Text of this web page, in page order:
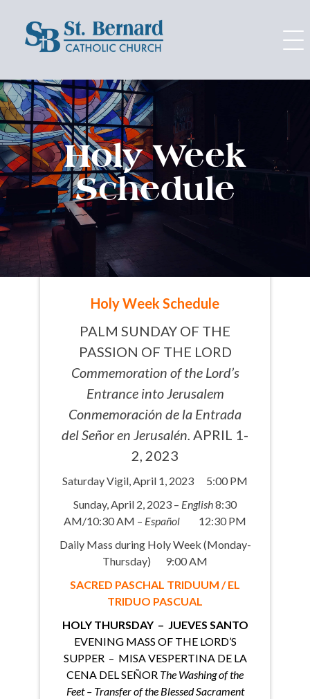
content
Holy Week
Schedule
Holy Week Schedule
PALM SUNDAY OF THE
PASSION OF THE LORD
Commemoration of the Lord’s
Entrance into Jerusalem
Conmemoración de la Entrada
del Señor en Jerusalén. APRIL 1-
2, 2023
Saturday Vigil, April 1, 2023 5:00 PM
Sunday, April 2, 2023 – English8:30
AM/10:30 AM – Español
12:30 PM
Daily Mass during Holy Week (Monday-
Thursday) 9:00 AM
SACRED PASCHAL TRIDUUM / EL
TRIDUO PASCUAL
HOLY THURSDAY – JUEVES SANTO
EVENING MASS OF THE LORD’S
SUPPER – MISA VESPERTINA DE LA
CENA DEL SEÑOR The Washing of the
Feet – Transfer of the Blessed Sacrament